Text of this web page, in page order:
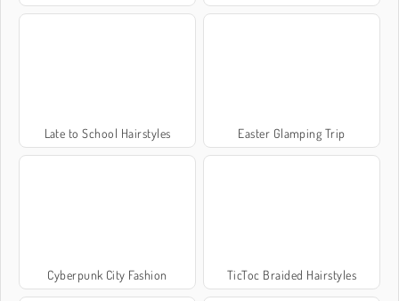
Late to School Hairstyles Easter Glamping Trip
Cyberpunk City Fashion TicToc Braided Hairstyles